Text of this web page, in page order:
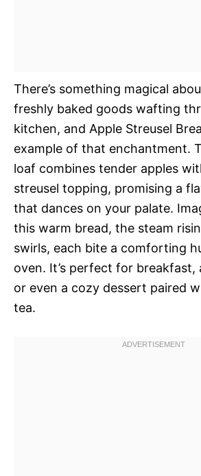
There’s something magical
freshly baked goods wafting
kitchen, and Apple Streusel
example of that enchantment.
loaf combines tender apples
streusel topping, promising a
that dances on your palate.
this warm bread, the steam
swirls, each bite a comforting
oven. It’s perfect for breakfast,
or even a cozy dessert paired
tea.